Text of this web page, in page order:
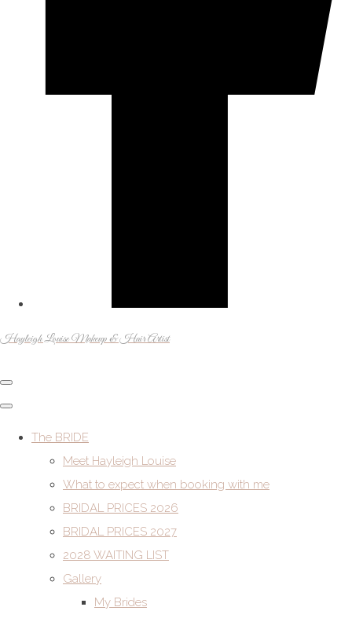
Hayleigh Louise Makeup & Hair Artist
The BRIDE
Meet Hayleigh Louise
What to expect when booking with me
BRIDAL PRICES 2026
BRIDAL PRICES 2027
2028 WAITING LIST
Gallery
My Brides